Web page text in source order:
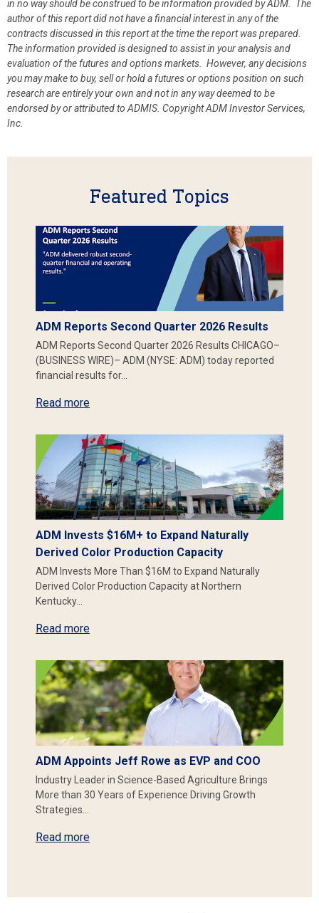
in no way should be construed to be information provided by ADM. The
author of this report did not have a financial interest in any of the
contracts discussed in this report at the time the report was prepared.
The information provided is designed to assist in your analysis and
evaluation of the futures and options markets. However, any decisions
you may make to buy, sell or hold a futures or options position on such
research are entirely your own and not in any way deemed to be
endorsed by or attributed to ADMIS. Copyright ADM Investor Services,
Inc.
Featured Topics
ADM Reports Second Quarter 2026 Results
ADM Reports Second Quarter 2026 Results CHICAGO–
(BUSINESS WIRE)– ADM (NYSE: ADM) today reported
financial results for…
Read more
ADM Invests $16M+ to Expand Naturally
Derived Color Production Capacity
ADM Invests More Than $16M to Expand Naturally
Derived Color Production Capacity at Northern
Kentucky…
Read more
ADM Appoints Jeff Rowe as EVP and COO
Industry Leader in Science-Based Agriculture Brings
More than 30 Years of Experience Driving Growth
Strategies…
Read more